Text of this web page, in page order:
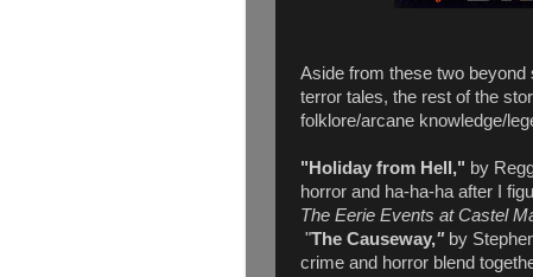
Aside from these two
terror tales, the rest of the
folklore/arcane knowledge/
"Holiday from Hell," by
horror and ha-ha-ha after I
The Eerie Events at Castel
"The Causeway," by
crime and horror blend